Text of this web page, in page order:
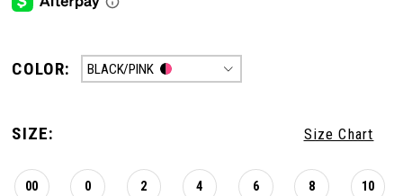
COLOR: BLACK/PINK
SIZE: Size Chart
00 0 2 4 6 8 10